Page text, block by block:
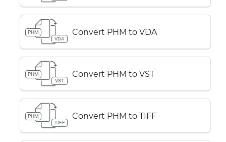
PHM
VDA
Convert PHM to VDA
PHM
VST
Convert PHM to VST
PHM
TIFF
Convert PHM to TIFF